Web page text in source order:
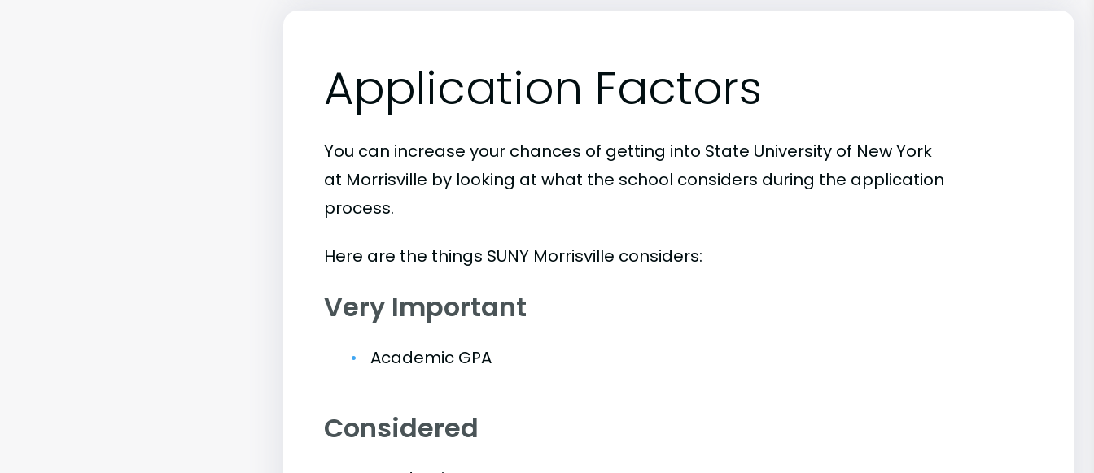
Application Factors
You can increase your chances of getting into State University of New York
at Morrisville by looking at what the school considers during the application
process.
Here are the things SUNY Morrisville considers:
Very Important
Academic GPA
Considered